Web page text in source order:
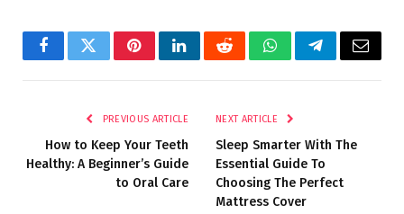
FacebookTwitterPinterestLinkedInRedditWhatsAppTelegramEmail
PREVIOUS ARTICLE
How to Keep Your Teeth
Healthy: A Beginner’s Guide
to Oral Care
NEXT ARTICLE
Sleep Smarter With The
Essential Guide To
Choosing The Perfect
Mattress Cover